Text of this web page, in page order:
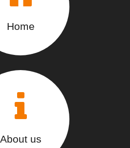
Home
About us